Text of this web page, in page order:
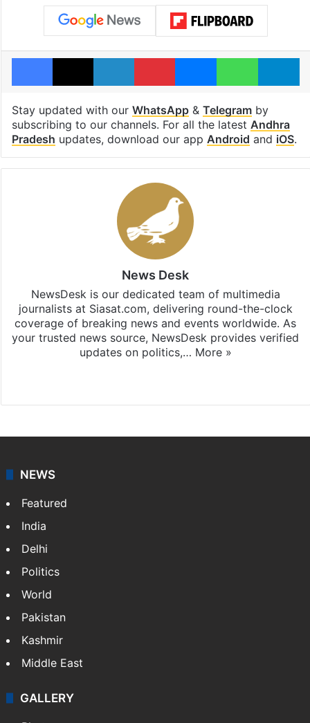
Facebook
X LinkedInPinterestMessengerWhatsApp
Stay updated with our WhatsApp& Telegramby
subscribing to our channels. For all the latest Andhra
Pradesh updates, download our app Android and iOS.
News Desk
NewsDesk is our dedicated team of multimedia
journalists at Siasat.com, delivering round-the-clock
coverage of breaking news and events worldwide. As
your trusted news source, NewsDesk provides verified
updates on politics,… More »
NEWS
Featured
India
Delhi
Politics
World
Pakistan
Kashmir
Middle East
GALLERY